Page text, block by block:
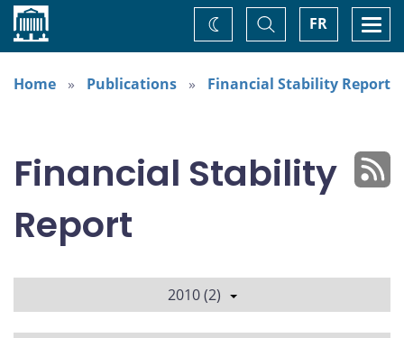
Home FR
Toggle
Search
Change
theme
Home
Publications Financial Stability Report
Financial Stability
Report
2010 (2)